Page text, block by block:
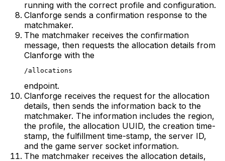
running with the correct profile and configuration.
Clanforge sends a confirmation response to the
matchmaker.
The matchmaker receives the confirmation
message, then requests the allocation details from
Clanforge with the
/allocations
endpoint.
Clanforge receives the request for the allocation
details, then sends the information back to the
matchmaker. The information includes the region,
the profile, the allocation UUID, the creation time-
stamp, the fulfillment time-stamp, the server ID,
and the game server socket information.
The matchmaker receives the allocation details,